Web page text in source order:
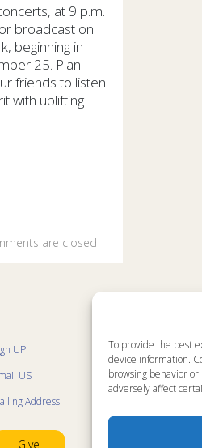
To provide the best
device information.
browsing behavior
adversely affect
at 9 p.m.
broadcast on
beginning in
25. Plan
friends to listen
with uplifting
are closed
UP
US
Address
Give
Sitemap
Listen Live
Programs
Program
Resources